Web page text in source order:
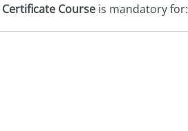
Certificate Courseis mandatory for: